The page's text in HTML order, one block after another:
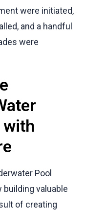
were initiated,
and a handful
were
with
Pool
building valuable
of creating